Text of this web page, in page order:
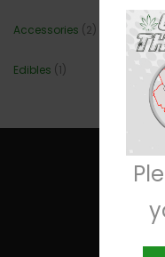
Accessories (2)
Edibles (1)